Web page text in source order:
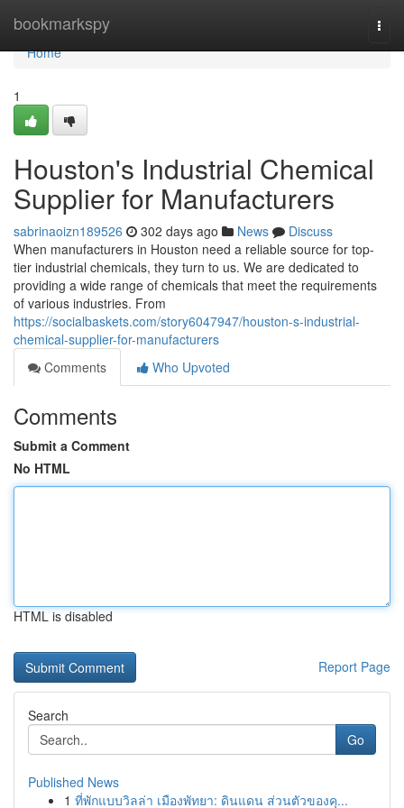
bookmarkspy
Home
Home
1
Houston's Industrial Chemical
Supplier for Manufacturers
sabrinaoizn189526 302 days ago News
Discuss
When manufacturers in Houston need a reliable source for top-
tier industrial chemicals, they turn to us. We are dedicated to
providing a wide range of chemicals that meet the requirements
of various industries. From
https://socialbaskets.com/story6047947/houston-s-industrial-
chemical-supplier-for-manufacturers
Comments
Who Upvoted
Comments
Submit a Comment
No HTML
HTML is disabled
Report Page
Search
Go
Published News
1 ที่พักแบบวิลล่า เมืองพัทยา: ดินแดน ส่วนตัวของคุ...